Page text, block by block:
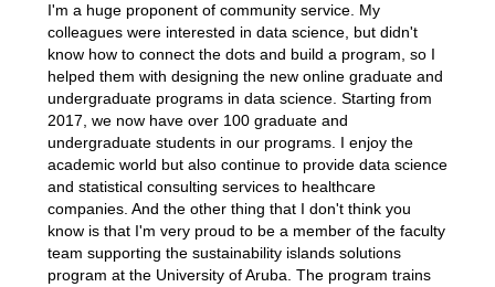
I'm a huge proponent of community service. My
colleagues were interested in data science, but didn't
know how to connect the dots and build a program, so I
helped them with designing the new online graduate and
undergraduate programs in data science. Starting from
2017, we now have over 100 graduate and
undergraduate students in our programs. I enjoy the
academic world but also continue to provide data science
and statistical consulting services to healthcare
companies. And the other thing that I don't think you
know is that I'm very proud to be a member of the faculty
team supporting the sustainability islands solutions
program at the University of Aruba. The program trains